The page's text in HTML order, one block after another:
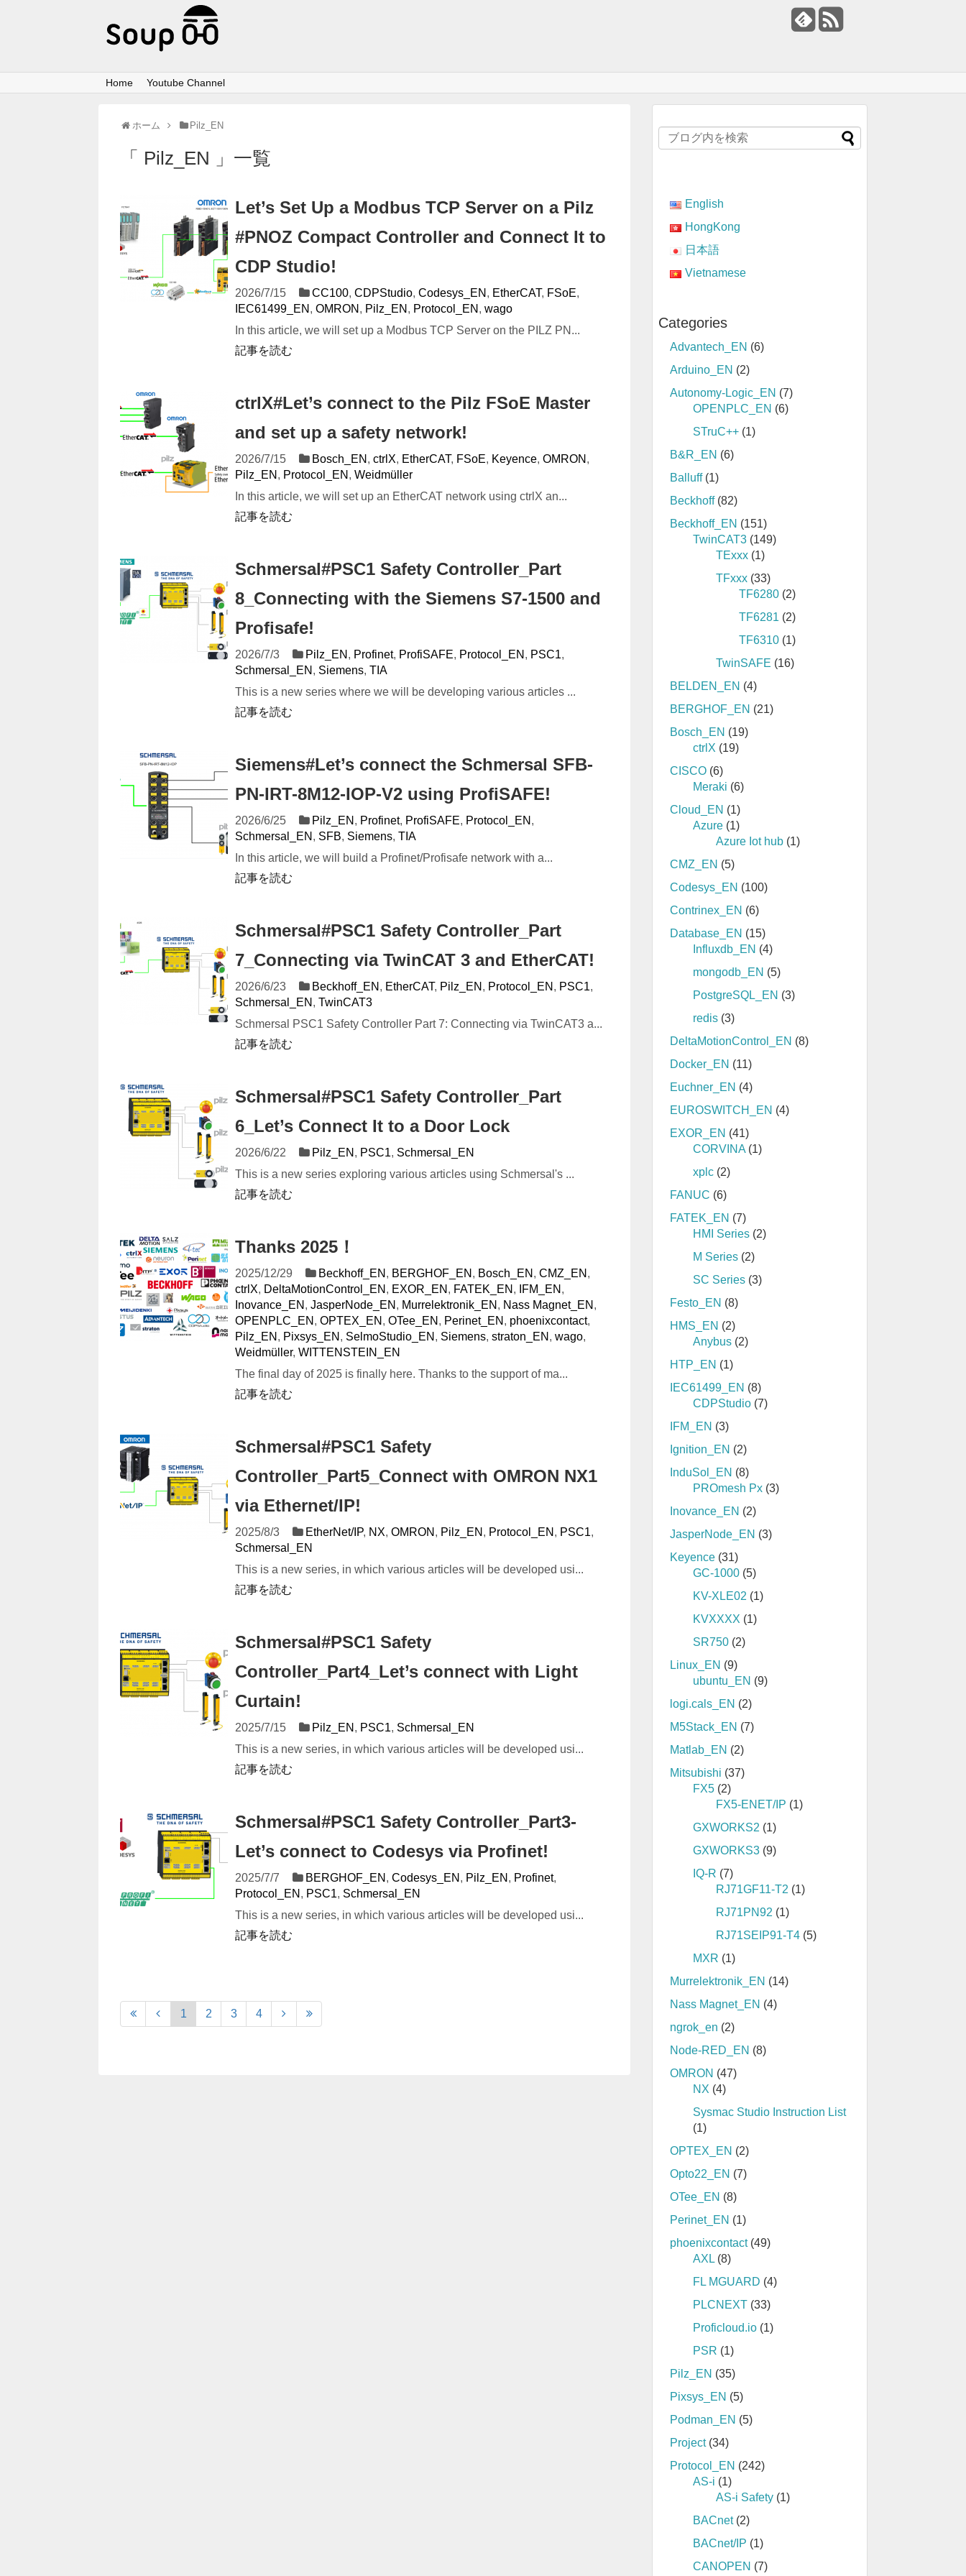
Home Youtube Channel
ホーム Pilz_EN
「 Pilz_EN 」一覧
Let’s Set Up a Modbus TCP Server on a Pilz
#PNOZ Compact Controller and Connect It to
CDP Studio!
2026/7/15 CC100, CDPStudio, Codesys_EN , EtherCAT, FSoE,
IEC61499_EN , OMRON , Pilz_EN , Protocol_EN , wago
In this article, we will set up a Modbus TCP Server on the PILZ PN...
記事を読む
ctrlX#Let’s connect to the Pilz FSoE Master
and set up a safety network!
2026/7/15 Bosch_EN , ctrlX, EtherCAT, FSoE, Keyence, OMRON ,
Pilz_EN , Protocol_EN , Weidmüller
In this article, we will set up an EtherCAT network using ctrlX an...
記事を読む
Schmersal#PSC1 Safety Controller_Part
8_Connecting with the Siemens S7-1500 and
Profisafe!
2026/7/3 Pilz_EN , Profinet, ProfiSAFE, Protocol_EN , PSC1,
Schmersal_EN , Siemens, TIA
This is a new series where we will be developing various articles ...
記事を読む
Siemens#Let’s connect the Schmersal SFB-
PN-IRT-8M12-IOP-V2 using ProfiSAFE!
2026/6/25 Pilz_EN , Profinet, ProfiSAFE, Protocol_EN ,
Schmersal_EN , SFB, Siemens, TIA
In this article, we will build a Profinet/Profisafe network with a...
記事を読む
Schmersal#PSC1 Safety Controller_Part
7_Connecting via TwinCAT 3 and EtherCAT!
2026/6/23 Beckhoff_EN , EtherCAT, Pilz_EN , Protocol_EN , PSC1,
Schmersal_EN , TwinCAT3
Schmersal PSC1 Safety Controller Part 7: Connecting via TwinCAT3 a...
記事を読む
Schmersal#PSC1 Safety Controller_Part
6_Let’s Connect It to a Door Lock
2026/6/22 Pilz_EN , PSC1, Schmersal_EN
This is a new series exploring various articles using Schmersal's ...
記事を読む
Thanks 2025！
2025/12/29 Beckhoff_EN , BERGHOF_EN , Bosch_EN , CMZ_EN ,
ctrlX, DeltaMotionControl_EN , EXOR_EN , FATEK_EN , IFM_EN ,
Inovance_EN , JasperNode_EN , Murrelektronik_EN , Nass Magnet_EN ,
OPENPLC_EN , OPTEX_EN , OTee_EN , Perinet_EN , phoenixcontact,
Pilz_EN , Pixsys_EN , SelmoStudio_EN , Siemens, straton_EN , wago,
Weidmüller, WITTENSTEIN_EN
The final day of 2025 is finally here. Thanks to the support of ma...
記事を読む
Schmersal#PSC1 Safety
Controller_Part5_Connect with OMRON NX1
via Ethernet/IP!
2025/8/3 EtherNet/IP, NX, OMRON , Pilz_EN , Protocol_EN , PSC1,
Schmersal_EN
This is a new series, in which various articles will be developed usi...
記事を読む
Schmersal#PSC1 Safety
Controller_Part4_Let’s connect with Light
Curtain!
2025/7/15 Pilz_EN , PSC1, Schmersal_EN
This is a new series, in which various articles will be developed usi...
記事を読む
Schmersal#PSC1 Safety Controller_Part3-
Let’s connect to Codesys via Profinet!
2025/7/7 BERGHOF_EN , Codesys_EN , Pilz_EN , Profinet,
Protocol_EN , PSC1, Schmersal_EN
This is a new series, in which various articles will be developed usi...
記事を読む
1 2 3 4
English
HongKong
日本語
Vietnamese
Categories
Advantech_EN (6)
Arduino_EN (2)
Autonomy-Logic_EN (7)
OPENPLC_EN (6)
STruC++ (1)
B&R_EN (6)
Balluff(1)
Beckhoff(82)
Beckhoff_EN (151)
TwinCAT3 (149)
TExxx (1)
TFxxx (33)
TF6280 (2)
TF6281 (2)
TF6310 (1)
TwinSAFE (16)
BELDEN_EN (4)
BERGHOF_EN (21)
Bosch_EN (19)
ctrlX (19)
CISCO (6)
Meraki (6)
Cloud_EN (1)
Azure (1)
Azure Iot hub (1)
CMZ_EN (5)
Codesys_EN (100)
Contrinex_EN (6)
Database_EN (15)
Influxdb_EN (4)
mongodb_EN (5)
PostgreSQL_EN (3)
redis (3)
DeltaMotionControl_EN (8)
Docker_EN (11)
Euchner_EN (4)
EUROSWITCH_EN (4)
EXOR_EN (41)
CORVINA (1)
xplc (2)
FANUC (6)
FATEK_EN (7)
HMI Series (2)
M Series (2)
SC Series (3)
Festo_EN (8)
HMS_EN (2)
Anybus (2)
HTP_EN (1)
IEC61499_EN (8)
CDPStudio (7)
IFM_EN (3)
Ignition_EN (2)
InduSol_EN (8)
PROmesh Px (3)
Inovance_EN (2)
JasperNode_EN (3)
Keyence (31)
GC-1000 (5)
KV-XLE02 (1)
KVXXXX (1)
SR750 (2)
Linux_EN (9)
ubuntu_EN (9)
logi.cals_EN (2)
M5Stack_EN (7)
Matlab_EN (2)
Mitsubishi (37)
FX5 (2)
FX5-ENET/IP (1)
GXWORKS2 (1)
GXWORKS3 (9)
IQ-R (7)
RJ71GF11-T2 (1)
RJ71PN92 (1)
RJ71SEIP91-T4 (5)
MXR (1)
Murrelektronik_EN (14)
Nass Magnet_EN (4)
ngrok_en (2)
Node-RED_EN (8)
OMRON (47)
NX (4)
Sysmac Studio Instruction List
(1)
OPTEX_EN (2)
Opto22_EN (7)
OTee_EN (8)
Perinet_EN (1)
phoenixcontact(49)
AXL (8)
FL MGUARD (4)
PLCNEXT (33)
Proficloud.io (1)
PSR (1)
Pilz_EN (35)
Pixsys_EN (5)
Podman_EN (5)
Project(34)
Protocol_EN (242)
AS-i (1)
AS-i Safety (1)
BACnet(2)
BACnet/IP (1)
CANOPEN (7)